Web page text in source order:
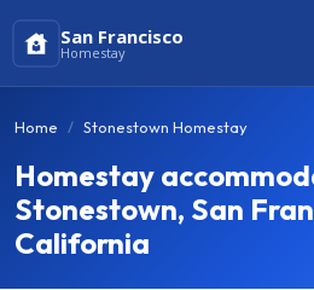
San Francisco
Homestay
Home Stonestown Homestay
Homestay
Stonestown, San
California